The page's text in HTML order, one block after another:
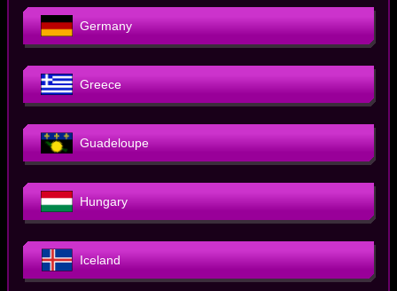
Germany
Greece
Guadeloupe
Hungary
Iceland